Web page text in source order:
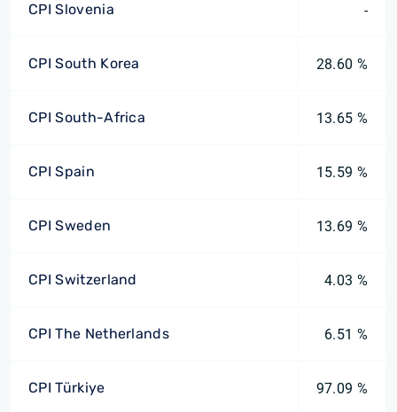
CPI Slovenia -
CPI South Korea 28.60 %
CPI South-Africa 13.65 %
CPI Spain 15.59 %
CPI Sweden 13.69 %
CPI Switzerland 4.03 %
CPI The Netherlands 6.51 %
CPI Türkiye 97.09 %